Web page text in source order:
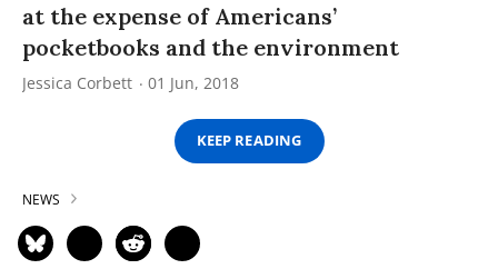
at the expense of Americans’
pocketbooks and the environment
Jessica Corbett 01 Jun, 2018
KEEP READING
NEWS